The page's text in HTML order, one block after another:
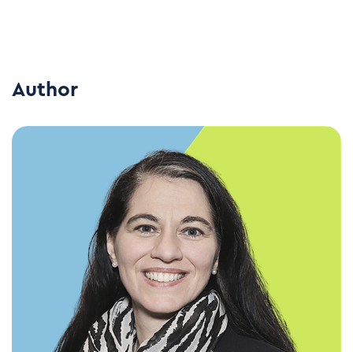
Author